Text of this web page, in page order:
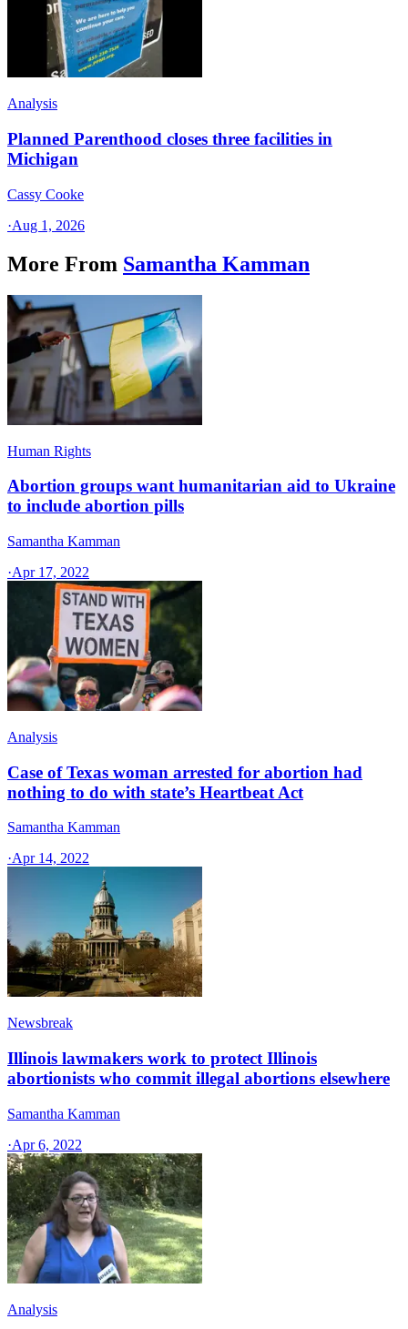
Analysis
Planned Parenthood closes three facilities in
Michigan
Cassy Cooke
·Aug 1, 2026
More From Samantha Kamman
Human Rights
Abortion groups want humanitarian aid to Ukraine
to include abortion pills
Samantha Kamman
·Apr 17, 2022
Analysis
Case of Texas woman arrested for abortion had
nothing to do with state’s Heartbeat Act
Samantha Kamman
·Apr 14, 2022
Newsbreak
Illinois lawmakers work to protect Illinois
abortionists who commit illegal abortions elsewhere
Samantha Kamman
·Apr 6, 2022
Analysis